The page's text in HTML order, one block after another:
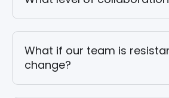
What if our team is
change?